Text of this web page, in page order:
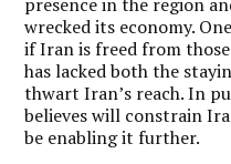
wrecked its economy.
if Iran is freed from
has lacked both the
thwart Iran’s reach. In
believes will constrain
be enabling it further.